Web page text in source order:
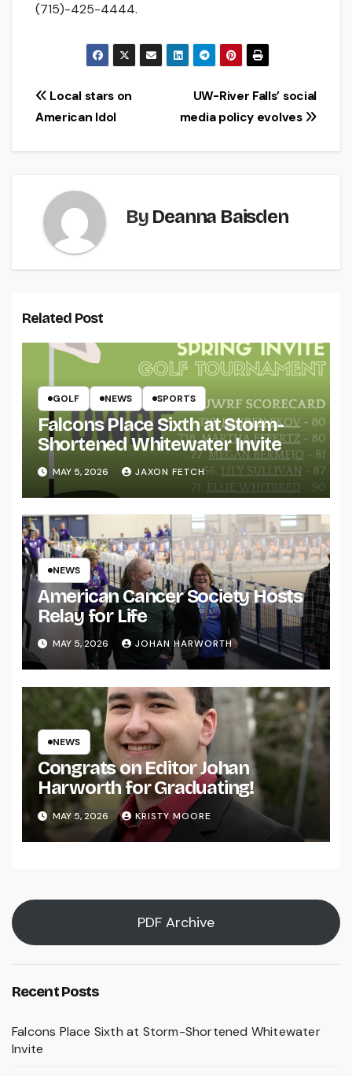
(715)-425-4444.
Post
UW-River Falls’ social
media policy evolves
Local stars on
American Idol
By Deanna Baisden
Related Post
GOLF NEWS SPORTS
Falcons Place Sixth at Storm-
Shortened Whitewater Invite
MAY 5, 2026 JAXON FETCH
NEWS
American Cancer Society Hosts
Relay for Life
MAY 5, 2026 JOHAN HARWORTH
NEWS
Congrats on Editor Johan
Harworth for Graduating!
MAY 5, 2026 KRISTY MOORE
PDF Archive
Recent Posts
Falcons Place Sixth at Storm-Shortened Whitewater
Invite